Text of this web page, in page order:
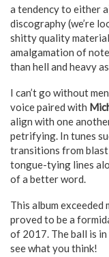
a tendency to either
discography (we’re
shitty quality
amalgamation of
than hell and heavy
I can’t go without
voice paired with
align with one
petrifying. In tunes
transitions from
tongue-tying lines
of a better word.
This album exceeded
proved to be a
of 2017. The ball is
see what you think!